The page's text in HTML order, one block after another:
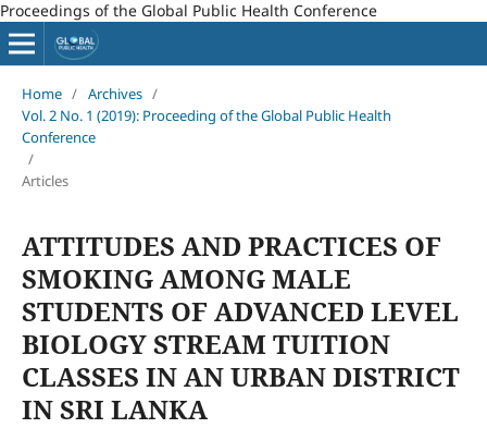
Proceedings of the Global Public Health Conference
Home / Archives /
Vol. 2 No. 1 (2019): Proceeding of the Global Public Health
Conference
/
Articles
ATTITUDES AND PRACTICES OF
SMOKING AMONG MALE
STUDENTS OF ADVANCED LEVEL
BIOLOGY STREAM TUITION
CLASSES IN AN URBAN DISTRICT
IN SRI LANKA